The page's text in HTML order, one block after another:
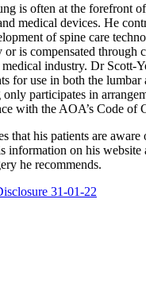
is often at the forefront
medical devices. He
of spine care
or is compensated through
industry. Dr Scott-
for use in both the lumbar
participates in
with the AOA’s Code of
that his patients are
information on his website
he recommends.
31-01-22